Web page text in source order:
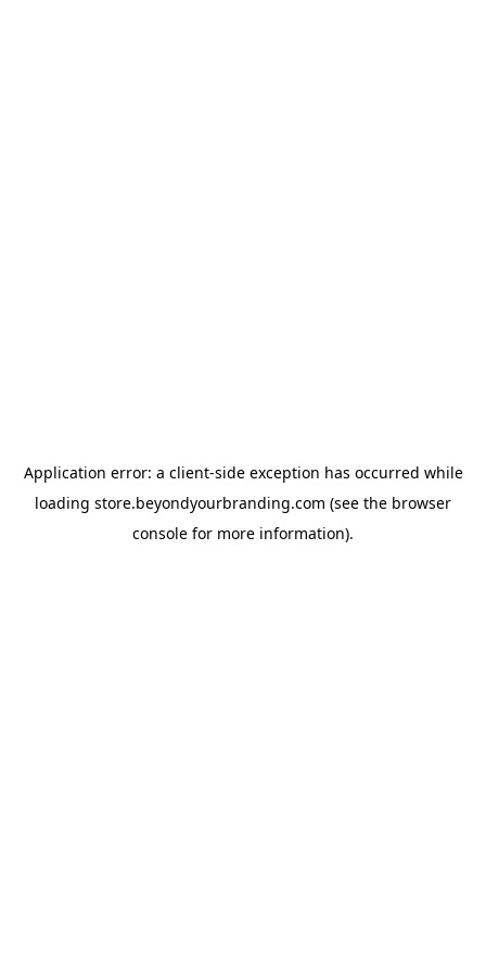
Application error: a client-side exception has occurred while
loading store.beyondyourbranding.com (see the browser
console for more information).